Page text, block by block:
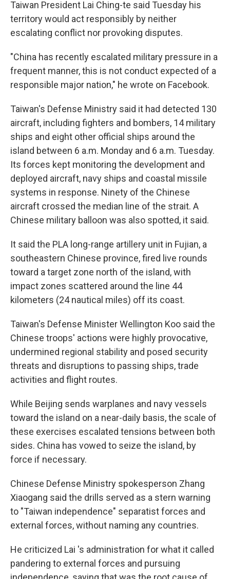
Taiwan President Lai Ching-te said Tuesday his
territory would act responsibly by neither
escalating conflict nor provoking disputes.
"China has recently escalated military pressure in a
frequent manner, this is not conduct expected of a
responsible major nation," he wrote on Facebook.
Taiwan's Defense Ministry said it had detected 130
aircraft, including fighters and bombers, 14 military
ships and eight other official ships around the
island between 6 a.m. Monday and 6 a.m. Tuesday.
Its forces kept monitoring the development and
deployed aircraft, navy ships and coastal missile
systems in response. Ninety of the Chinese
aircraft crossed the median line of the strait. A
Chinese military balloon was also spotted, it said.
It said the PLA long-range artillery unit in Fujian, a
southeastern Chinese province, fired live rounds
toward a target zone north of the island, with
impact zones scattered around the line 44
kilometers (24 nautical miles) off its coast.
Taiwan's Defense Minister Wellington Koo said the
Chinese troops' actions were highly provocative,
undermined regional stability and posed security
threats and disruptions to passing ships, trade
activities and flight routes.
While Beijing sends warplanes and navy vessels
toward the island on a near-daily basis, the scale of
these exercises escalated tensions between both
sides. China has vowed to seize the island, by
force if necessary.
Chinese Defense Ministry spokesperson Zhang
Xiaogang said the drills served as a stern warning
to "Taiwan independence" separatist forces and
external forces, without naming any countries.
He criticized Lai 's administration for what it called
pandering to external forces and pursuing